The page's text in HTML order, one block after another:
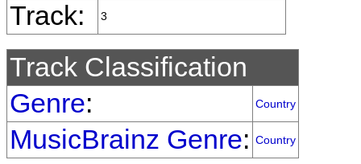
Track: 3
Track Classification
Genre: Country
MusicBrainz Genre: Country